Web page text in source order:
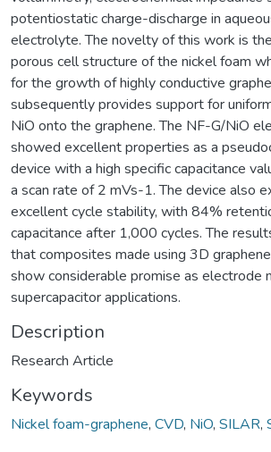
potentiostatic charge-discharge in
electrolyte. The novelty of this work is
porous cell structure of the nickel foam
for the growth of highly conductive
subsequently provides support for
NiO onto the graphene. The NF-G/NiO
showed excellent properties as a
device with a high specific capacitance
a scan rate of 2 mVs-1. The device also
excellent cycle stability, with 84%
capacitance after 1,000 cycles. The
that composites made using 3D
show considerable promise as electrode
supercapacitor applications.
Description
Research Article
Keywords
Nickel foam-graphene, CVD, NiO, SILAR,